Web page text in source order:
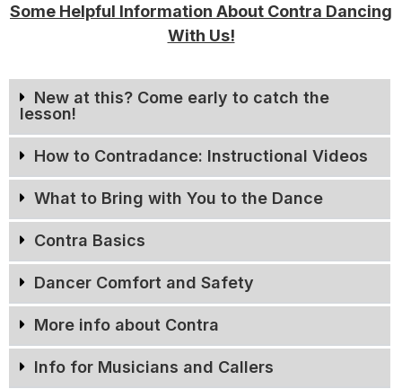
Some Helpful Information About Contra Dancing
With Us!
New at this? Come early to catch the
lesson!
How to Contradance: Instructional Videos
What to Bring with You to the Dance
Contra Basics
Dancer Comfort and Safety
More info about Contra
Info for Musicians and Callers